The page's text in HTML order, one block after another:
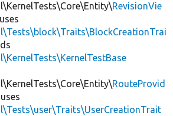
RevisionVie
uses
RouteProvid
uses